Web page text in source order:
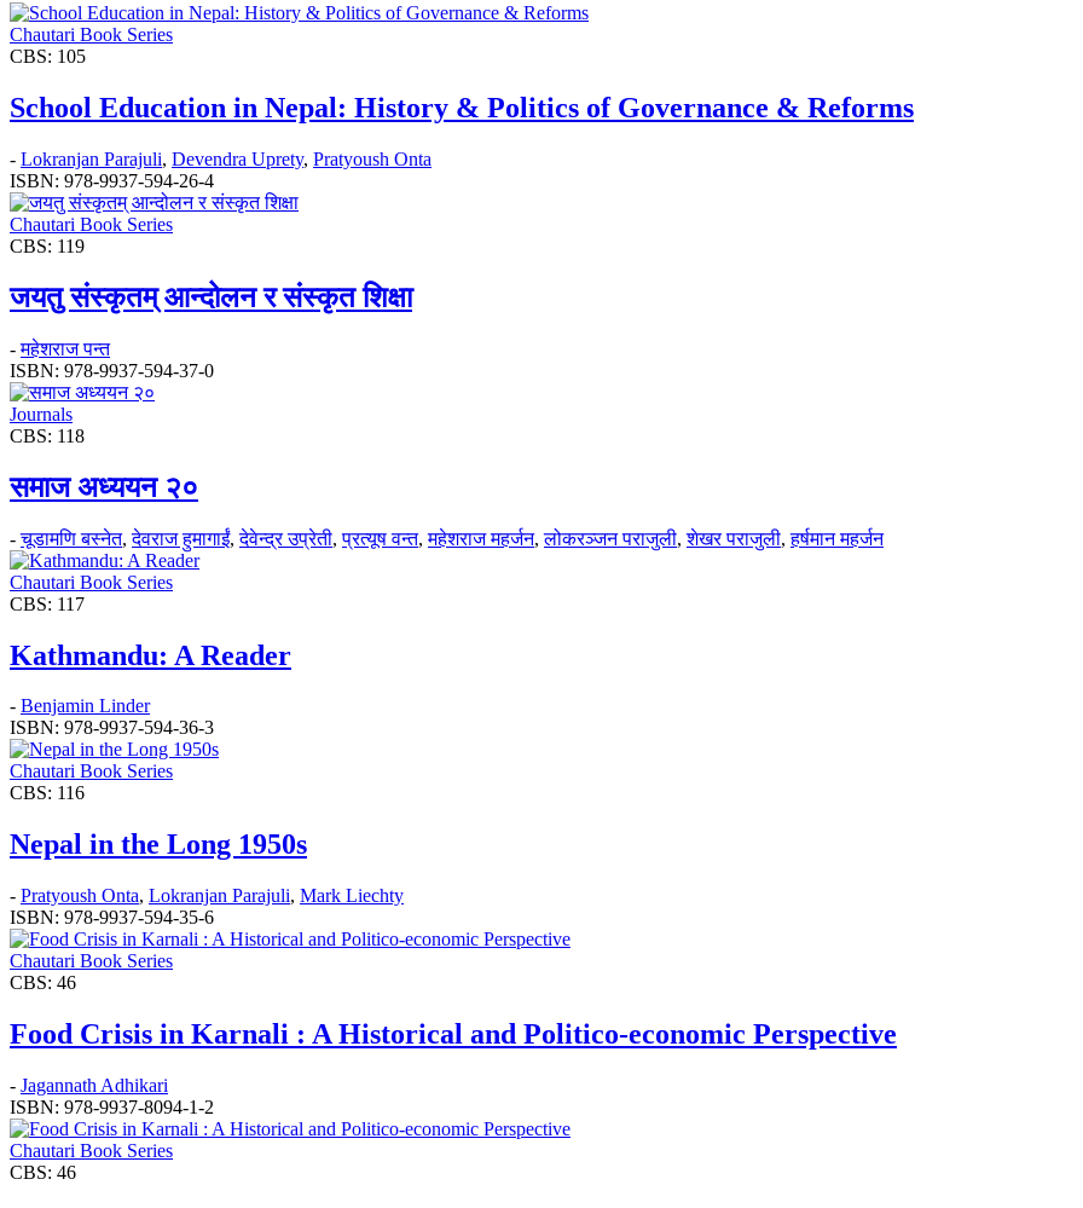
Chautari Book Series
CBS: 105
School Education in Nepal: History & Politics of Governance & Reforms
- Lokranjan Parajuli, Devendra Uprety, Pratyoush Onta
ISBN: 978-9937-594-26-4
Chautari Book Series
CBS: 119
जयतु संस्कृतम्‌‌ आन्दोलन र संस्कृत शिक्षा
-महेशराज पन्त
ISBN: 978-9937-594-37-0
Journals
CBS: 118
समाज अध्ययन २०
-चूडामणि बस्नेत,देवराज हुमागाईं,देवेन्द्र उप्रेती,प्रत्यूष वन्त,महेशराज महर्जन,लोकरञ्‍जन पराजुली,शेखर पराजुली,हर्षमान महर्जन
Chautari Book Series
CBS: 117
Kathmandu: A Reader
- Benjamin Linder
ISBN: 978-9937-594-36-3
Chautari Book Series
CBS: 116
Nepal in the Long 1950s
- Pratyoush Onta, Lokranjan Parajuli, Mark Liechty
ISBN: 978-9937-594-35-6
Chautari Book Series
CBS: 46
Food Crisis in Karnali : A Historical and Politico-economic Perspective
- Jagannath Adhikari
ISBN: 978-9937-8094-1-2
Chautari Book Series
CBS: 46